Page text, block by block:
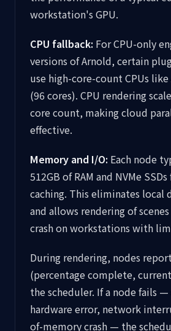
workstation's GPU.
CPU fallback: For CPU-only
versions of Arnold, certain
use high-core-count CPUs like
(96 cores). CPU rendering
core count, making cloud
effective.
Memory and I/O: Each node
512GB of RAM and NVMe
caching. This eliminates local
and allows rendering of
crash on workstations with
During rendering, nodes
(percentage complete,
the scheduler. If a node fails
hardware error, network
of-memory crash — the